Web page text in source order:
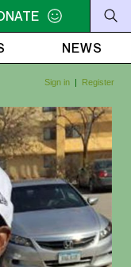
CORNER
NEWS